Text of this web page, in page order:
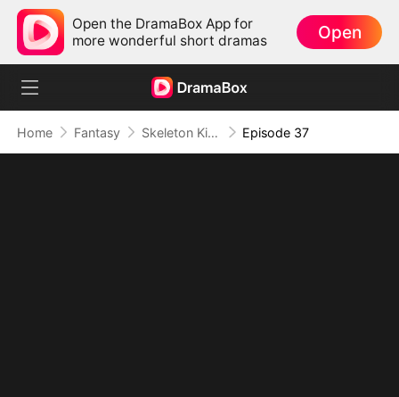
Open the DramaBox App for
more wonderful short dramas
Open
Home Fantasy Skeleton King: Contracted to the School Belle Episode 37